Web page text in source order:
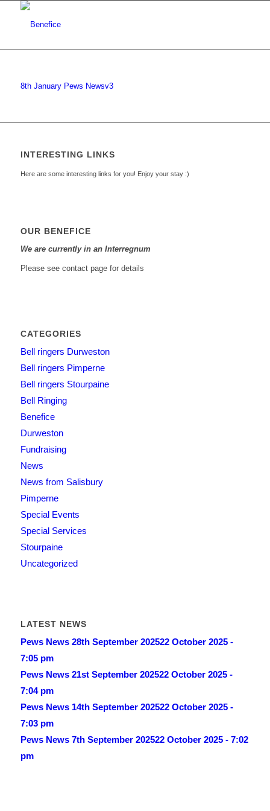
8th January Pews Newsv3
INTERESTING LINKS
Here are some interesting links for you! Enjoy your stay :)
OUR BENEFICE
We are currently in an Interregnum
Please see contact page for details
CATEGORIES
Bell ringers Durweston
Bell ringers Pimperne
Bell ringers Stourpaine
Bell Ringing
Benefice
Durweston
Fundraising
News
News from Salisbury
Pimperne
Special Events
Special Services
Stourpaine
Uncategorized
LATEST NEWS
Pews News 28th September 202522 October 2025 -
7:05 pm
Pews News 21st September 202522 October 2025 -
7:04 pm
Pews News 14th September 202522 October 2025 -
7:03 pm
Pews News 7th September 202522 October 2025 - 7:02
pm